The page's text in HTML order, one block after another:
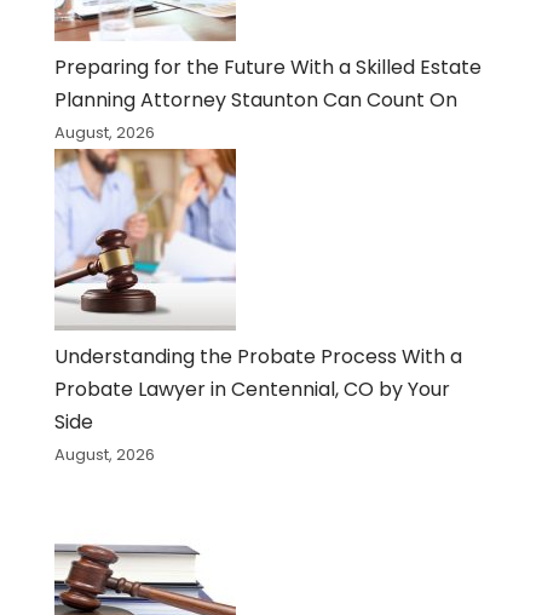
Preparing for the Future With a Skilled Estate
Planning Attorney Staunton Can Count On
August, 2026
Understanding the Probate Process With a
Probate Lawyer in Centennial, CO by Your
Side
August, 2026